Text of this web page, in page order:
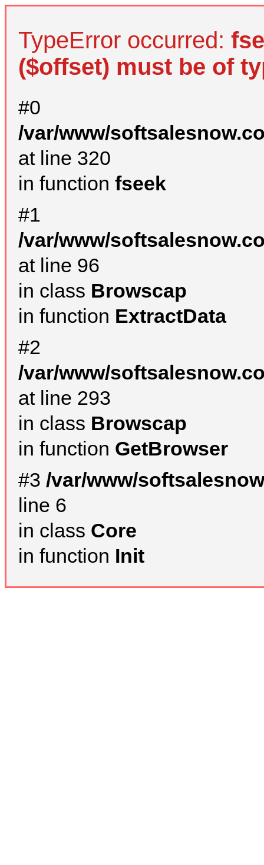
TypeError occurred:
($offset) must be of
#0
/var/www/
at line 320
in function fseek
#1
/var/www/
at line 96
in class Browscap
in function ExtractData
#2
/var/www/
at line 293
in class Browscap
in function GetBrowser
#3 /var/www/
line 6
in class Core
in function Init